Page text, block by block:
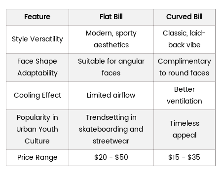
Feature Flat Bill
Curved Bill
Style Versatility
Modern, sporty
aesthetics
Classic, laid-
back vibe
Face Shape
Adaptability
Suitable for angular
faces
Complimentary
to round faces
Cooling Effect
Limited airflow
Better
ventilation
Popularity in
Urban Youth
Culture
Trendsetting in
skateboarding and
streetwear
Timeless
appeal
Price Range
$20 - $50 $15 - $35